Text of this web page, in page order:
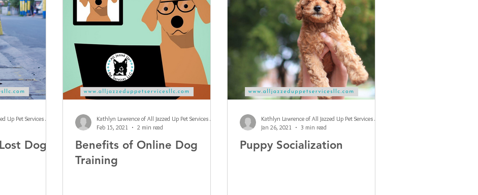
Dog
Kathlyn Lawrence of All Jazzed Up Pet Services LLC
Benefits of Online Dog
Training
Kathlyn Lawrence of All Jazzed Up Pet Services LLC
Feb 15, 2021
2 min read
Puppy Socialization
Kathlyn Lawrence of All Jazzed Up Pet Services LLC
Jan 26, 2021
3 min read